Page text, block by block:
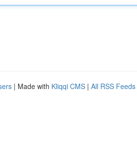
| Made with Kliqqi CMS | All RSS Feeds